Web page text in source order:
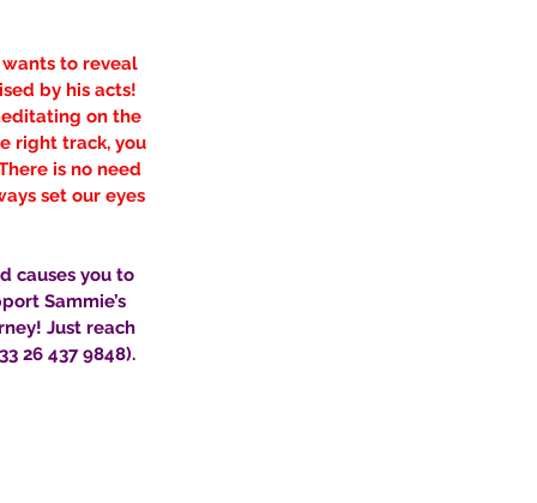
to reveal
by his acts!
on the
right track, you
is no need
set our eyes
causes you to
Sammie’s
Just reach
26 437 9848).